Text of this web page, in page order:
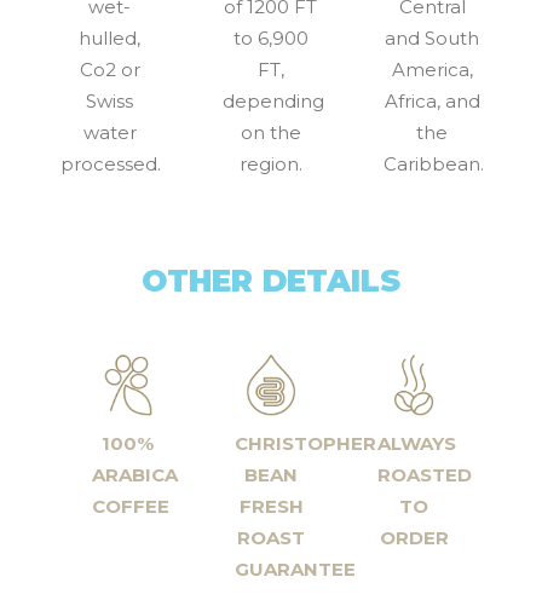
wet-
hulled,
Co2 or
Swiss
water
processed.
of 1200 FT
to 6,900
FT,
depending
on the
region.
Central
and South
America,
Africa, and
the
Caribbean.
OTHER DETAILS
100%
ARABICA
COFFEE
CHRISTOPHER
BEAN
FRESH
ROAST
GUARANTEE
ALWAYS
ROASTED
TO
ORDER